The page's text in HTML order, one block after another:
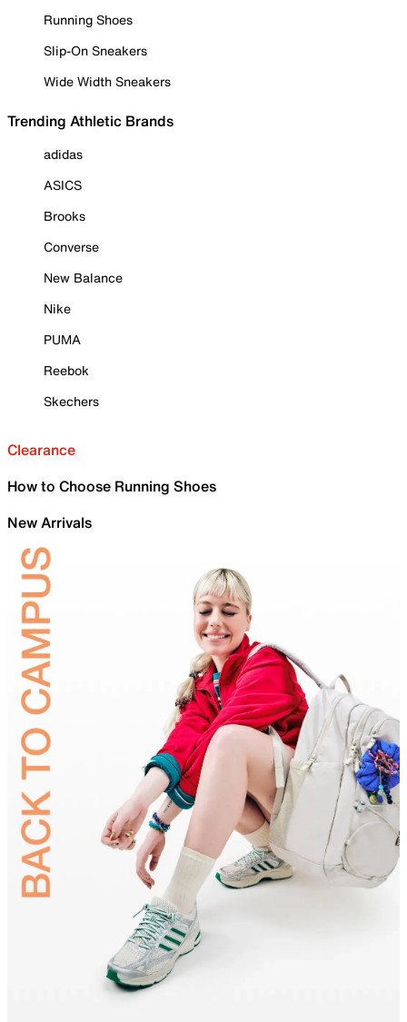
Running Shoes
Slip-On Sneakers
Wide Width Sneakers
Trending Athletic Brands
adidas
ASICS
Brooks
Converse
New Balance
Nike
PUMA
Reebok
Skechers
Clearance
How to Choose Running Shoes
New Arrivals